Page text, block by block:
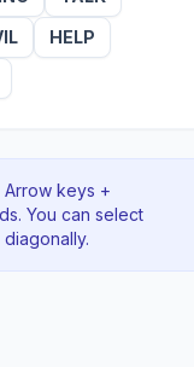
HELP
keys +
You can select
diagonally.